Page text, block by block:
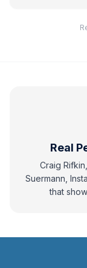
Real
Craig
Suermann,
that